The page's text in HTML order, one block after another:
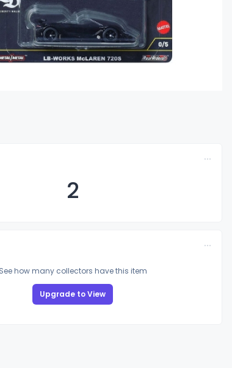
2
See how many collectors have this item
Upgrade to View